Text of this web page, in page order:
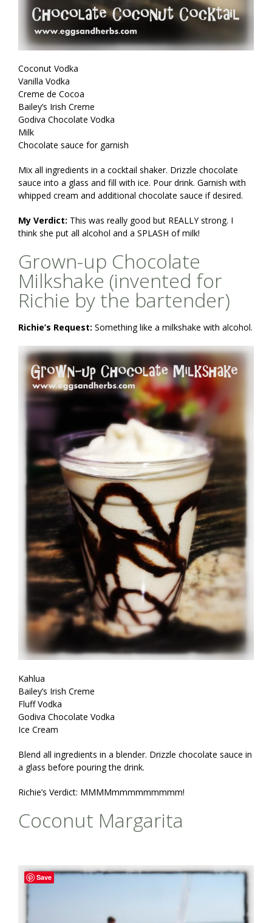
Coconut Vodka
Vanilla Vodka
Creme de Cocoa
Bailey’s Irish Creme
Godiva Chocolate Vodka
Milk
Chocolate sauce for garnish
Mix all ingredients in a cocktail shaker. Drizzle chocolate
sauce into a glass and fill with ice. Pour drink. Garnish with
whipped cream and additional chocolate sauce if desired.
My Verdict: This was really good but REALLY strong. I
think she put all alcohol and a SPLASH of milk!
Grown-up Chocolate
Milkshake (invented for
Richie by the bartender)
Richie’s Request: Something like a milkshake with alcohol.
Kahlua
Bailey’s Irish Creme
Fluff Vodka
Godiva Chocolate Vodka
Ice Cream
Blend all ingredients in a blender. Drizzle chocolate sauce in
a glass before pouring the drink.
Richie’s Verdict: MMMMmmmmmmmmm!
Coconut Margarita
Save